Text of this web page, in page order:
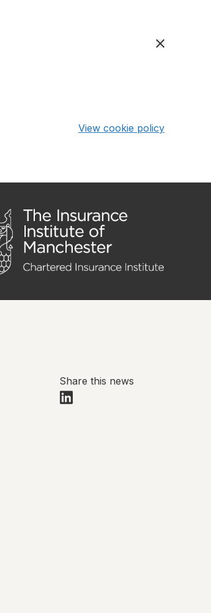
View cookie policy
Share this news